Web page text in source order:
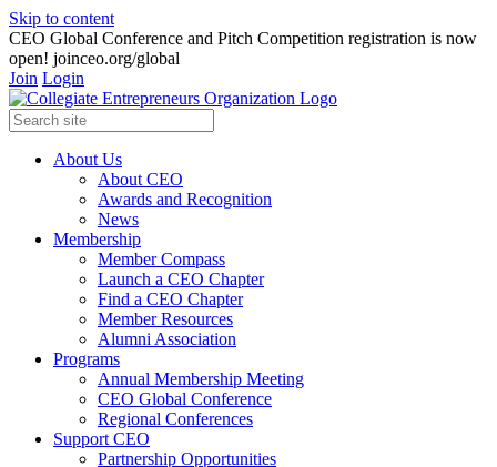
Skip to content
CEO Global Conference and Pitch Competition registration is now
open! joinceo.org/global
Join Login
About Us
About CEO
Awards and Recognition
News
Membership
Member Compass
Launch a CEO Chapter
Find a CEO Chapter
Member Resources
Alumni Association
Programs
Annual Membership Meeting
CEO Global Conference
Regional Conferences
Support CEO
Partnership Opportunities